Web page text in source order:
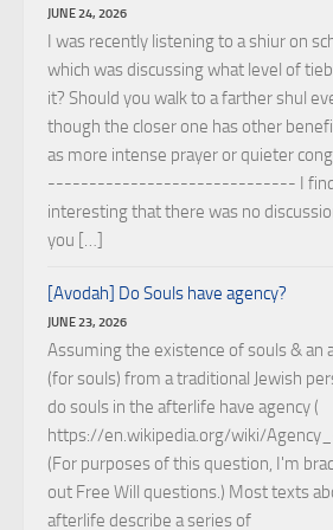
JUNE 24, 2026
I was recently listening to a shiur on
which was discussing what level of
it? Should you walk to a farther shul
though the closer one has other
as more intense prayer or quieter
------------------------------ I
interesting that there was no
you […]
[Avodah] Do Souls have agency?
JUNE 23, 2026
Assuming the existence of souls & an
(for souls) from a traditional Jewish
do souls in the afterlife have agency (
https://en.wikipedia.org/wiki/
(For purposes of this question, I'm
out Free Will questions.) Most texts
afterlife describe a series of